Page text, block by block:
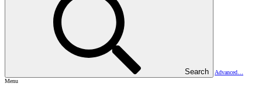
Search
Advanced…
Menu